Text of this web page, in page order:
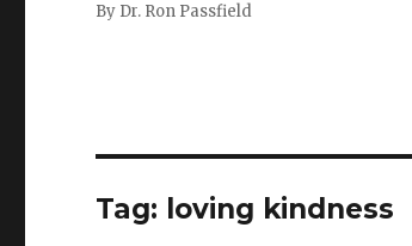
By Dr. Ron Passfield
Tag: loving kindness